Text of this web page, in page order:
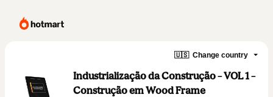
🇺🇸 Change country
Industrialização da Construção – VOL 1 –
Construção em Wood Frame